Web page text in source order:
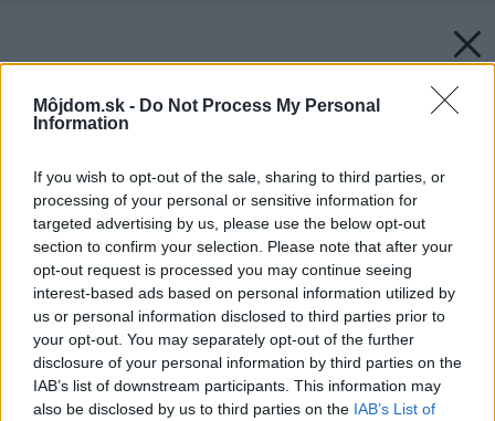
Môjdom.sk - Do Not Process My Personal
Information
If you wish to opt-out of the sale, sharing to third parties, or
processing of your personal or sensitive information for
targeted advertising by us, please use the below opt-out
section to confirm your selection. Please note that after your
opt-out request is processed you may continue seeing
interest-based ads based on personal information utilized by
us or personal information disclosed to third parties prior to
your opt-out. You may separately opt-out of the further
disclosure of your personal information by third parties on the
IAB’s list of downstream participants. This information may
also be disclosed by us to third parties on the IAB’s List of